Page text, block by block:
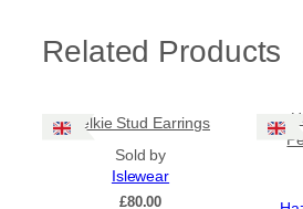
Related Products
Selkie Stud Earrings
Sold by
Islewear
£80.00